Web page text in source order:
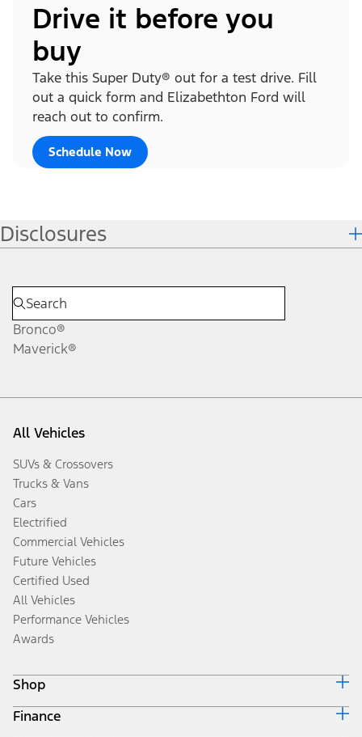
Drive it before you
buy
Take this Super Duty® out for a test drive. Fill
out a quick form and Elizabethton Ford will
reach out to confirm.
Schedule Now
Disclosures
Bronco®
Maverick®
All Vehicles
SUVs & Crossovers
Trucks & Vans
Cars
Electrified
Commercial Vehicles
Future Vehicles
Certified Used
All Vehicles
Performance Vehicles
Awards
Shop
Build & Price
Finance